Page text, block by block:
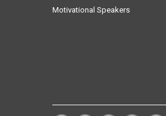
Motivational Speakers